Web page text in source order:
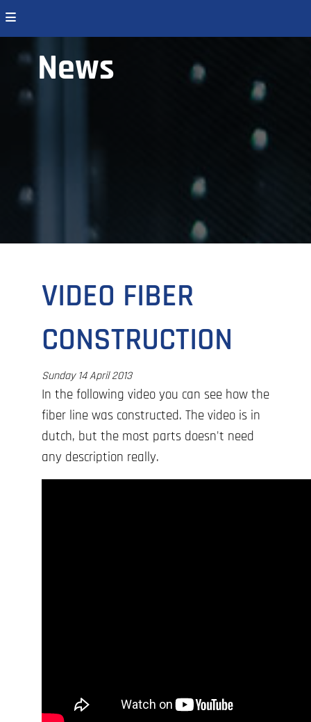
News
VIDEO FIBER
CONSTRUCTION
Sunday 14 April 2013
In the following video you can see how the
fiber line was constructed. The video is in
dutch, but the most parts doesn't need
any description really.